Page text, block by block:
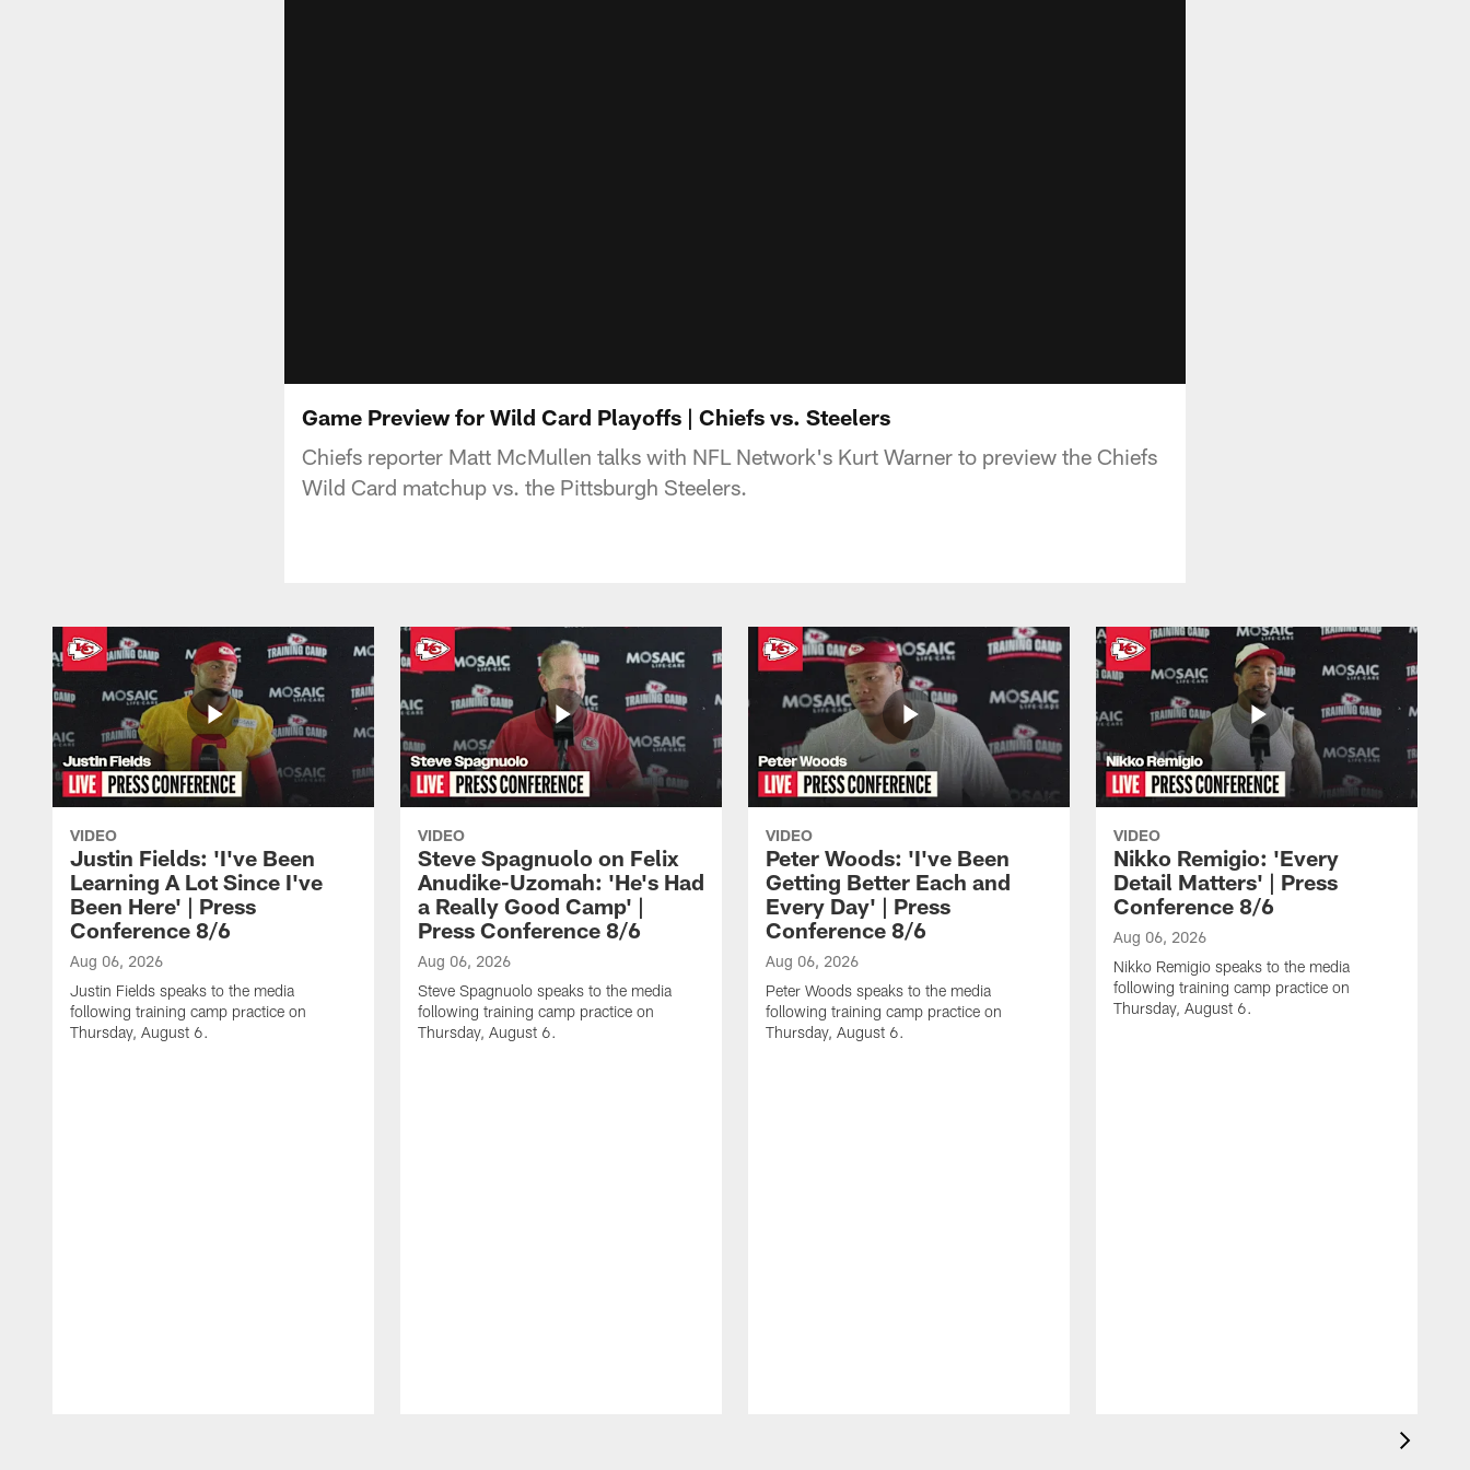
Game Preview for Wild Card Playoffs | Chiefs vs. Steelers
Chiefs reporter Matt McMullen talks with NFL Network's Kurt Warner to preview the Chiefs
Wild Card matchup vs. the Pittsburgh Steelers.
VIDEO
Justin Fields: 'I've Been
Learning A Lot Since I've
Been Here' | Press
Conference 8/6
Aug 06, 2026
Justin Fields speaks to the media
following training camp practice on
Thursday, August 6.
VIDEO
Steve Spagnuolo on Felix
Anudike-Uzomah: 'He's Had
a Really Good Camp' |
Press Conference 8/6
Aug 06, 2026
Steve Spagnuolo speaks to the media
following training camp practice on
Thursday, August 6.
VIDEO
Peter Woods: 'I've Been
Getting Better Each and
Every Day' | Press
Conference 8/6
Aug 06, 2026
Peter Woods speaks to the media
following training camp practice on
Thursday, August 6.
VIDEO
Nikko Remigio: 'Every
Detail Matters' | Press
Conference 8/6
Aug 06, 2026
Nikko Remigio speaks to the media
following training camp practice on
Thursday, August 6.